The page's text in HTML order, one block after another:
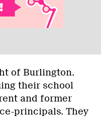
of Burlington.
their school
and former
principals. They